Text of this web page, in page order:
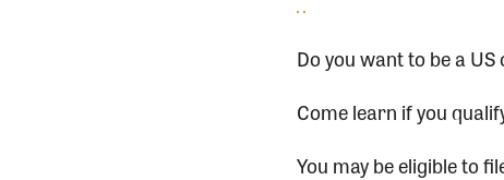
Do you want to be a US
Come learn if you
You may be eligible to